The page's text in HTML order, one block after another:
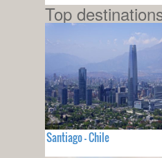
Top
Santiago - Chile